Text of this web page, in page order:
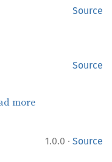
Source
Source
more
1.0.0 · Source